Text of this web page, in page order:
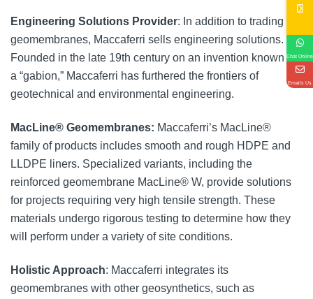
Engineering Solutions Provider: In addition to trading in
geomembranes, Maccaferri sells engineering solutions.
Founded in the late 19th century on an invention known as
a “gabion,” Maccaferri has furthered the frontiers of
geotechnical and environmental engineering.
MacLine® Geomembranes: Maccaferri’s MacLine®
family of products includes smooth and rough HDPE and
LLDPE liners. Specialized variants, including the
reinforced geomembrane MacLine® W, provide solutions
for projects requiring very high tensile strength. These
materials undergo rigorous testing to determine how they
will perform under a variety of site conditions.
Holistic Approach: Maccaferri integrates its
geomembranes with other geosynthetics, such as
Chat Online
Emails Us